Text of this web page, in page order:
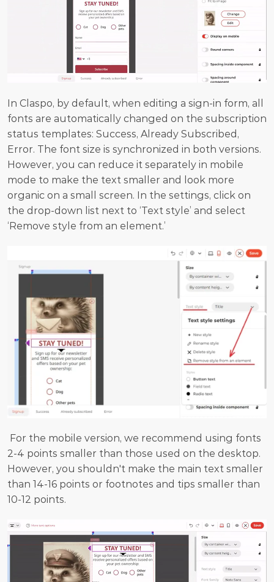
In Claspo, by default, when editing a sign-in form, all
fonts are automatically changed on the subscription
status templates: Success, Already Subscribed,
Error. The font size is synchronized in both versions.
However, you can reduce it separately in mobile
mode to make the text smaller and look more
organic on a small screen. In the settings, click on
the drop-down list next to ‘Text style’ and select
‘Remove style from an element.’
For the mobile version, we recommend using fonts
2-4 points smaller than those used on the desktop.
However, you shouldn't make the main text smaller
than 14-16 points or footnotes and tips smaller than
10-12 points.